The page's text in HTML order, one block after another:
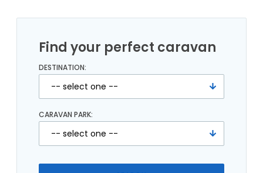
Find your perfect caravan
DESTINATION:
CARAVAN PARK: